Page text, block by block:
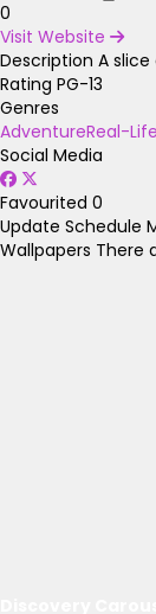
0
Visit Website
Description A
Rating PG-13
Genres
AdventureReal-Life
Social Media
Favourited 0
Update Schedule
Wallpapers There